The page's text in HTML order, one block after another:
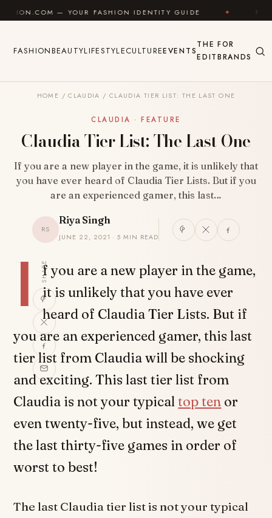
Skip to content
— YOUR FASHION IDENTITY GUIDE ✦ FEEL GOOD
FASHIONBEAUTYLIFESTYLECULTUREEVENTS
THE
EDIT
FOR
BRANDS
HOME / CLAUDIA / CLAUDIA TIER LIST: THE LAST ONE
CLAUDIA · FEATURE
Claudia Tier List: The Last One
If you are a new player in the game, it is unlikely that
you have ever heard of Claudia Tier Lists. But if you
are an experienced gamer, this last…
RS
Riya Singh
JUNE 22, 2021 · 5 MIN READ
SHARE
I f you are a new player in the game,
it is unlikely that you have ever
heard of Claudia Tier Lists. But if
you are an experienced gamer, this last
tier list from Claudia will be shocking
and exciting. This last tier list from
Claudia is not your typicaltop ten or
even twenty-five, but instead, we get
the last thirty-five games in order of
worst to best!
The last Claudia tier list is not your typical